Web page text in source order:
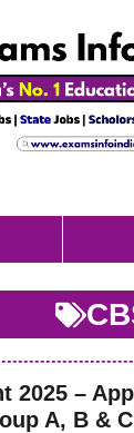
2025 –
A, B &